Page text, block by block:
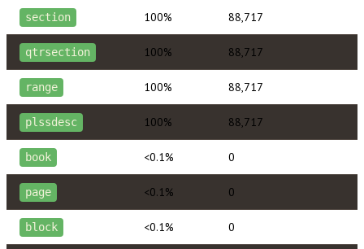
section 100% 88,717
qtrsection 100% 88,717
range 100% 88,717
plssdesc 100% 88,717
book <0.1% 0
page <0.1% 0
block <0.1% 0